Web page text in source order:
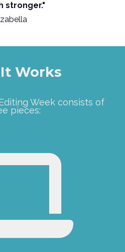
stronger."
Works
Week consists of
pieces: